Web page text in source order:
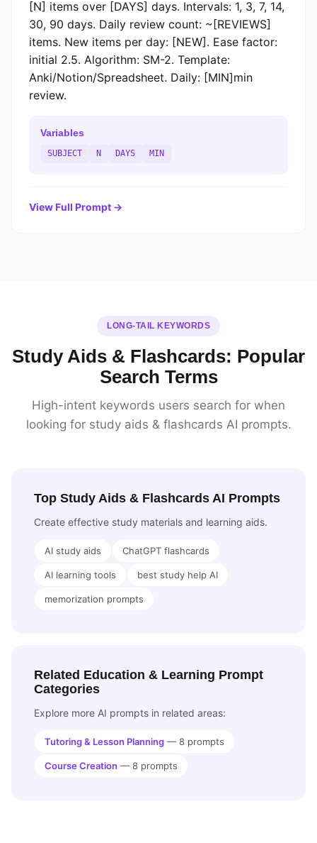
[N] items over [DAYS] days. Intervals: 1, 3, 7, 14,
30, 90 days. Daily review count: ~[REVIEWS]
items. New items per day: [NEW]. Ease factor:
initial 2.5. Algorithm: SM-2. Template:
Anki/Notion/Spreadsheet. Daily: [MIN]min
review.
Variables
SUBJECT N DAYS MIN
View Full Prompt →
LONG-TAIL KEYWORDS
Study Aids & Flashcards: Popular
Search Terms
High-intent keywords users search for when
looking for study aids & flashcards AI prompts.
Top Study Aids & Flashcards AI Prompts
Create effective study materials and learning aids.
AI study aids ChatGPT flashcards
AI learning tools best study help AI
memorization prompts
Related Education & Learning Prompt
Categories
Explore more AI prompts in related areas:
Tutoring & Lesson Planning — 8 prompts
Course Creation — 8 prompts